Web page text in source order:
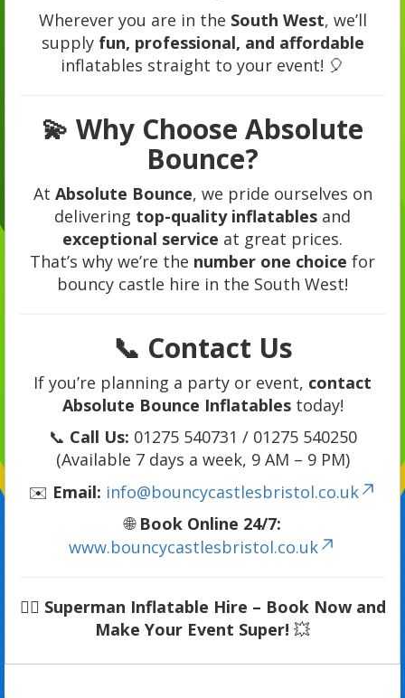
Wherever you are in the South West, we’ll
supply fun, professional, and affordable
inflatables straight to your event! 🎈
💫 Why Choose Absolute
Bounce?
At Absolute Bounce, we pride ourselves on
delivering top-quality inflatables and
exceptional service at great prices.
That’s why we’re the number one choice for
bouncy castle hire in the South West!
📞 Contact Us
If you’re planning a party or event, contact
Absolute Bounce Inflatablestoday!
📞 Call Us: 01275 540731 / 01275 540250
(Available 7 days a week, 9 AM – 9 PM)
✉️ Email: info@bouncycastlesbristol.co.uk
🌐 Book Online 24/7:
www.bouncycastlesbristol.co.uk
🦸‍♂️ Superman Inflatable Hire – Book Now and
Make Your Event Super! 💥